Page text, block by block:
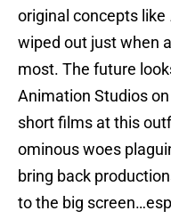
original concepts like
wiped out just when
most. The future
Animation Studios
short films at this
ominous woes
bring back
to the big